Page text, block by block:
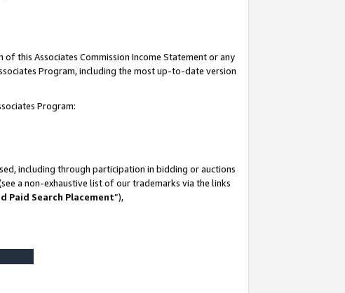
this Associates Commission Income Statement or any
Program, including the most up-to-date version
Program:
including through participation in bidding or auctions
a non-exhaustive list of our trademarks via the links
Paid Search Placement”),